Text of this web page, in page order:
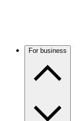
For business